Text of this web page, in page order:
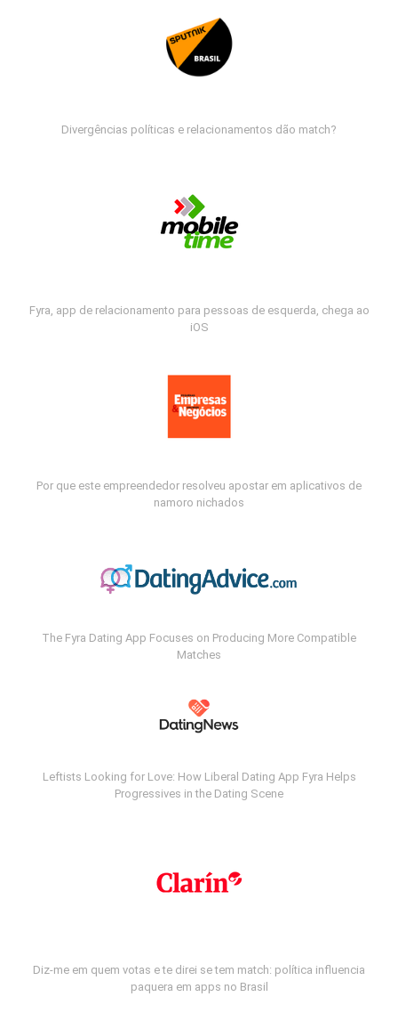
Divergências políticas e relacionamentos dão match?
Fyra, app de relacionamento para pessoas de esquerda, chega ao
iOS
Por que este empreendedor resolveu apostar em aplicativos de
namoro nichados
The Fyra Dating App Focuses on Producing More Compatible
Matches
Leftists Looking for Love: How Liberal Dating App Fyra Helps
Progressives in the Dating Scene
Diz-me em quem votas e te direi se tem match: política influencia
paquera em apps no Brasil